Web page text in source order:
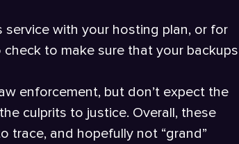
with your hosting plan, or for
to make sure that your backups
enforcement, but don’t expect the
culprits to justice. Overall, these
trace, and hopefully not “grand”